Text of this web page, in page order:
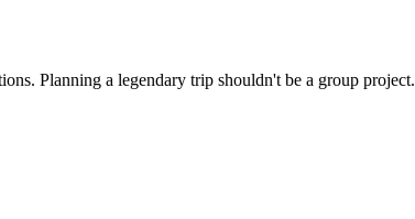
Planning a legendary trip shouldn't be a group project.